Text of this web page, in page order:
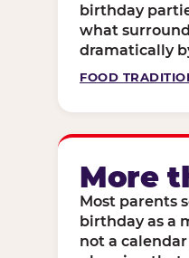
birthday
what
dramatically
FOOD
More
Most parents
birthday as a
not a